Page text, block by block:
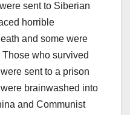
sent to Siberian
horrible
and some were
who survived
sent to a prison
brainwashed into
and Communist